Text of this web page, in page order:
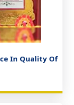
In Quality Of